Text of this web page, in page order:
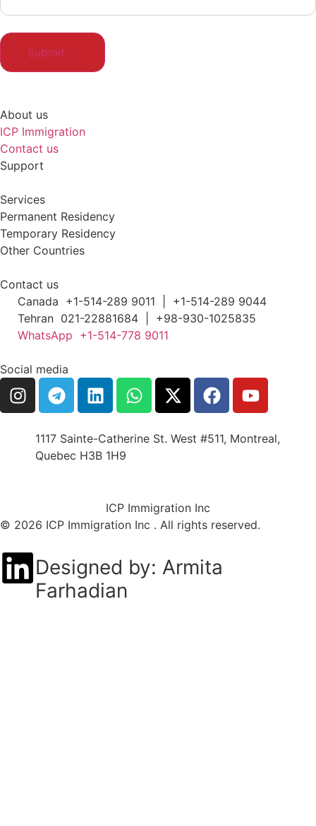
About us
ICP Immigration
Contact us
Support
Services
Permanent Residency
Temporary Residency
Other Countries
Contact us
Canada +1-514-289 9011 | +1-514-289 9044
Tehran 021-22881684 | +98-930-1025835
WhatsApp +1-514-778 9011
Social media
1117 Sainte-Catherine St. West #511, Montreal,
Quebec H3B 1H9
ICP Immigration Inc
© 2026 ICP Immigration Inc . All rights reserved.
Designed by: Armita
Farhadian